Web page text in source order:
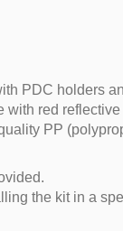
PDC holders
with red
PP
the kit in a